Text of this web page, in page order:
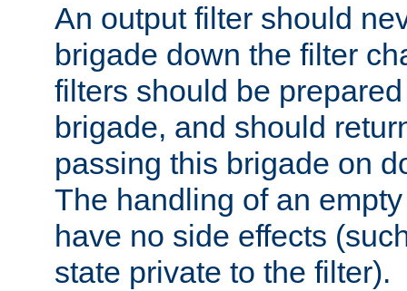
An output filter should
brigade down the filter
filters should be
brigade, and should
passing this brigade on
The handling of an
have no side effects
state private to the filter).